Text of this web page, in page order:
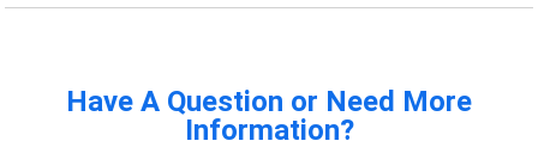
Have A Question or Need More
Information?